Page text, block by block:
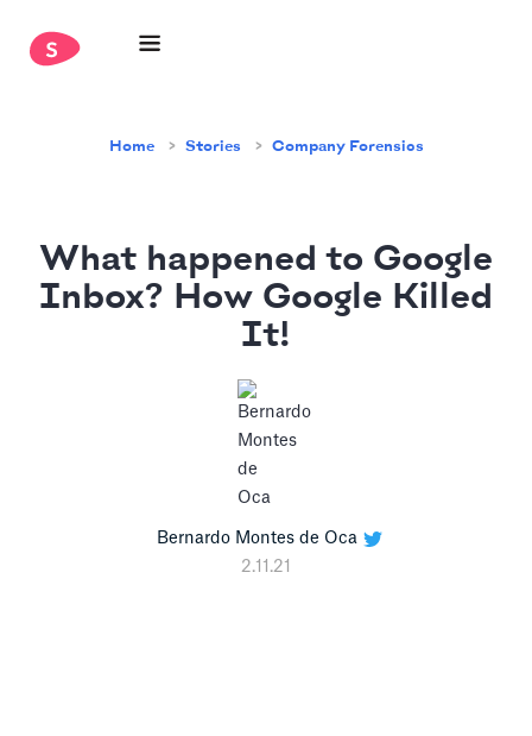
Home Stories Company Forensics
What happened to Google
Inbox? How Google Killed
It!
Bernardo Montes de Oca
2.11.21